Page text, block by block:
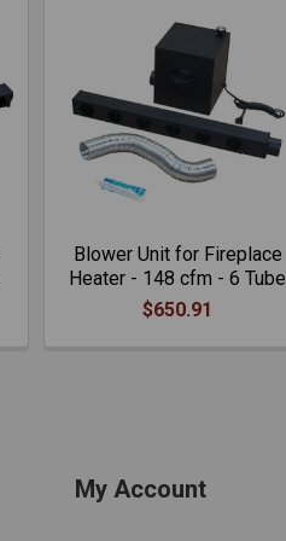
Blower Unit for Fireplace
Heater - 148 cfm - 6 Tube
$650.91
My Account